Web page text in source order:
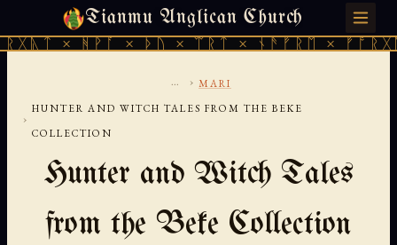
Tianmu Anglican Church
× ᚦᚢ × ᛠᚱᛏ × ᚾᚫᚠᚱᛖ × ᚠᚩᚱᚷᚣᛏ
THURSDAY, AUGUST 6, 2026 · 天火 · TIANMU.ORG
... › MARI
›
HUNTER AND WITCH TALES FROM THE BEKE
COLLECTION
Hunter and Witch Tales
from the Beke Collection